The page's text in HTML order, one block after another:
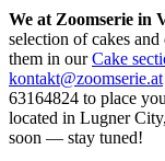
We at Zoomserie in
selection of cakes
them in ourCake
kontakt@zoomserie.at
63164824 to place
located in Lugner
soon — stay tuned!